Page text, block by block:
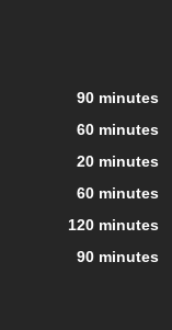
90 minutes
60 minutes
20 minutes
60 minutes
120 minutes
90 minutes